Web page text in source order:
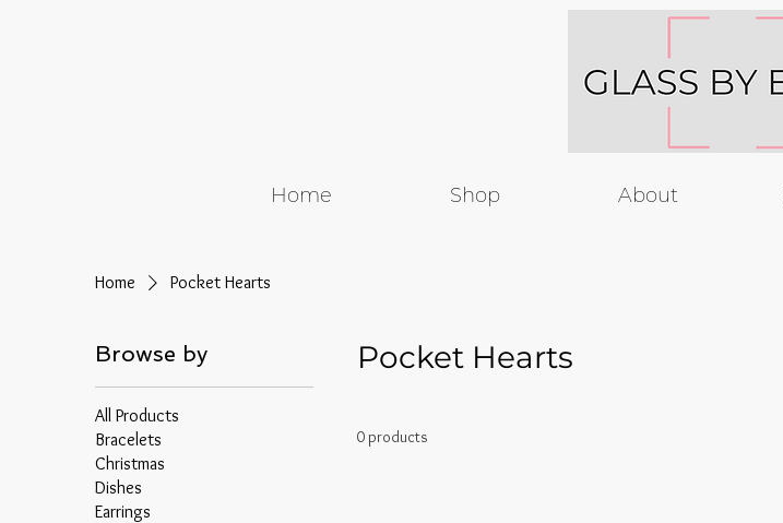
Home Shop About
Home Pocket Hearts
Browse by
All Products
Bracelets
Christmas
Dishes
Earrings
Pocket Hearts
0 products